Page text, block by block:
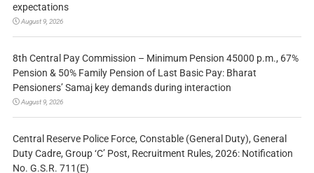
expectations
August 9, 2026
8th Central Pay Commission – Minimum Pension 45000 p.m., 67%
Pension & 50% Family Pension of Last Basic Pay: Bharat
Pensioners’ Samaj key demands during interaction
August 9, 2026
Central Reserve Police Force, Constable (General Duty), General
Duty Cadre, Group ‘C’ Post, Recruitment Rules, 2026: Notification
No. G.S.R. 711(E)